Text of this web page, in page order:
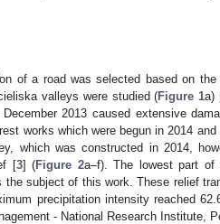
of a road was selected based on
valleys were studied (Figure 1a)
2013 caused extensive
works which were begun in 2014
which was constructed in 2014,
[3] (Figure 2a–f). The lowest part of
the subject of this work. These relief
precipitation intensity reached
- National Research Institute,